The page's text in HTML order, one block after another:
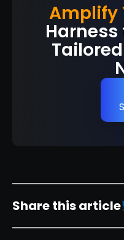
Amplify
Harness
Share this article